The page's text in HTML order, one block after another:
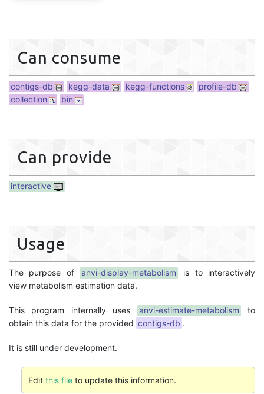
Can consume
contigs-db kegg-data kegg-functions
profile-db
collection
bin
Can provide
interactive
Usage
The purpose of anvi-display-metabolism
is to interactively
view metabolism estimation data.
This program internally uses anvi-estimate-metabolism
to
obtain this data for the provided contigs-db .
It is still under development.
Edit this fileto update this information.